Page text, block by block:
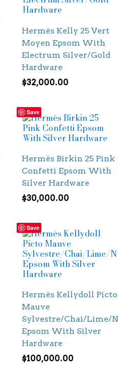
Hermès Kelly 25 Vert
Moyen Epsom With
Electrum Silver/Gold
Hardware
$32,000.00
Save
Hermès Birkin 25 Pink
Confetti Epsom With
Silver Hardware
$30,000.00
Save
Hermès Kellydoll Picto
Mauve
Sylvestre/Chai/Lime/
Epsom With Silver
Hardware
$100,000.00